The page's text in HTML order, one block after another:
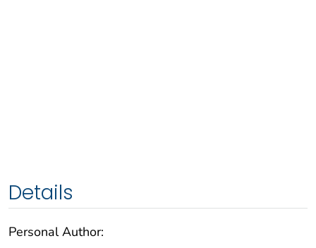
Details
Personal Author: